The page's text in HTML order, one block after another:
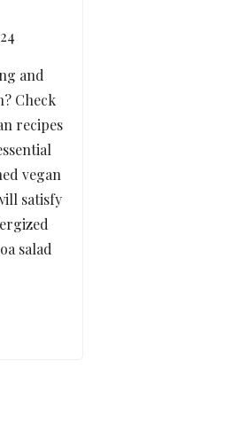
and
Check
recipes
vegan
satisfy
salad